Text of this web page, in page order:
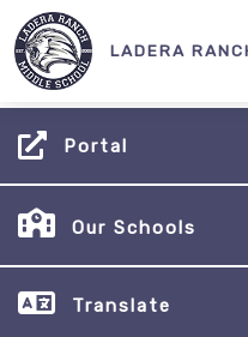
LADERA
Portal
Our Schools
Translate